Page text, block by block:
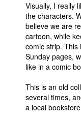
Visually, I really
the characters.
believe we are
cartoon, while
comic strip. This
Sunday pages,
like in a comic
This is an old
several times,
a local